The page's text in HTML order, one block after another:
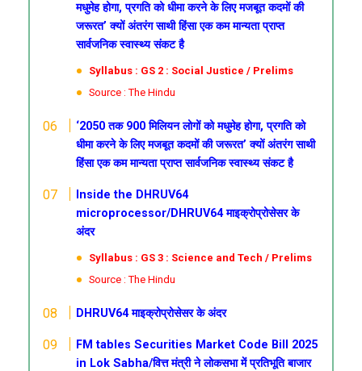
मधुमेह होगा, प्रगति को धीमा करने के लिए मजबूत कदमों की
जरूरत’क्यों अंतरंग साथी हिंसा एक कम मान्यता प्राप्त
सार्वजनिक स्वास्थ्य संकट है
Syllabus : GS 2 : Social Justice / Prelims
Source : The Hindu
‘2050 तक 900 मिलियन लोगों को मधुमेह होगा, प्रगति को
धीमा करने के लिए मजबूत कदमों की जरूरत’क्यों अंतरंग साथी
हिंसा एक कम मान्यता प्राप्त सार्वजनिक स्वास्थ्य संकट है
Inside the DHRUV64
microprocessor/DHRUV64 माइक्रोप्रोसेसर के
अंदर
Syllabus : GS 3 : Science and Tech / Prelims
Source : The Hindu
DHRUV64 माइक्रोप्रोसेसर के अंदर
FM tables Securities Market Code Bill 2025
in Lok Sabha/वित्त मंत्री ने लोकसभा में प्रतिभूति बाजार